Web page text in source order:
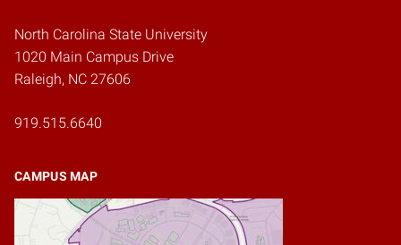
North Carolina State University
1020 Main Campus Drive
Raleigh, NC 27606
919.515.6640
CAMPUS MAP